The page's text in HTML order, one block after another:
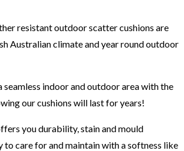
resistant outdoor scatter cushions are
Australian climate and year round outdoor
seamless indoor and outdoor area with the
our cushions will last for years!
you durability, stain and mould
to care for and maintain with a softness like